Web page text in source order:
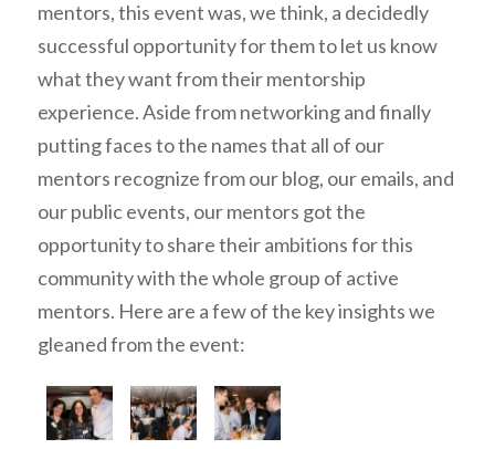
mentors, this event was, we think, a decidedly
successful opportunity for them to let us know
what they want from their mentorship
experience. Aside from networking and finally
putting faces to the names that all of our
mentors recognize from our blog, our emails, and
our public events, our mentors got the
opportunity to share their ambitions for this
community with the whole group of active
mentors. Here are a few of the key insights we
gleaned from the event: